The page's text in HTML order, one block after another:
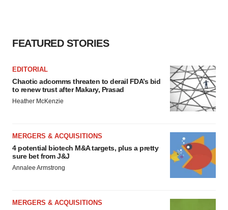
FEATURED STORIES
EDITORIAL
Chaotic adcomms threaten to derail FDA’s bid
to renew trust after Makary, Prasad
Heather McKenzie
MERGERS & ACQUISITIONS
4 potential biotech M&A targets, plus a pretty
sure bet from J&J
Annalee Armstrong
MERGERS & ACQUISITIONS